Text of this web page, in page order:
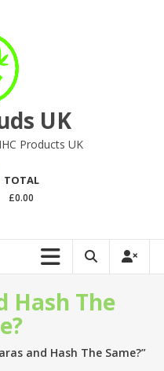
UK
Products UK
TOTAL
£0.00
Hash The
and Hash The Same?”